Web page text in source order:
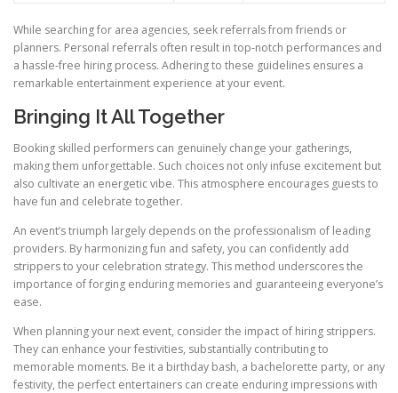
While searching for area agencies, seek referrals from friends or
planners. Personal referrals often result in top-notch performances and
a hassle-free hiring process. Adhering to these guidelines ensures a
remarkable entertainment experience at your event.
Bringing It All Together
Booking skilled performers can genuinely change your gatherings,
making them unforgettable. Such choices not only infuse excitement but
also cultivate an energetic vibe. This atmosphere encourages guests to
have fun and celebrate together.
An event’s triumph largely depends on the professionalism of leading
providers. By harmonizing fun and safety, you can confidently add
strippers to your celebration strategy. This method underscores the
importance of forging enduring memories and guaranteeing everyone’s
ease.
When planning your next event, consider the impact of hiring strippers.
They can enhance your festivities, substantially contributing to
memorable moments. Be it a birthday bash, a bachelorette party, or any
festivity, the perfect entertainers can create enduring impressions with